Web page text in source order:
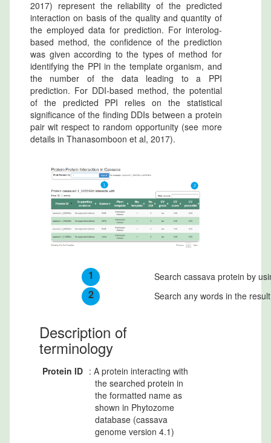
2017) represent the reliability of the predicted
interaction on basis of the quality and quantity of
the employed data for prediction. For interolog-
based method, the confidence of the prediction
was given according to the types of method for
identifying the PPI in the template organism, and
the number of the data leading to a PPI
prediction. For DDI-based method, the potential
of the predicted PPI relies on the statistical
significance of the finding DDIs between a protein
pair wit respect to random opportunity (see more
details in Thanasomboon et al, 2017).
1 Search cassava protein by
2 Search any words in the
Description of
terminology
Protein ID : A protein interacting with
the searched protein in
the formatted name as
shown in Phytozome
database (cassava
genome version 4.1)